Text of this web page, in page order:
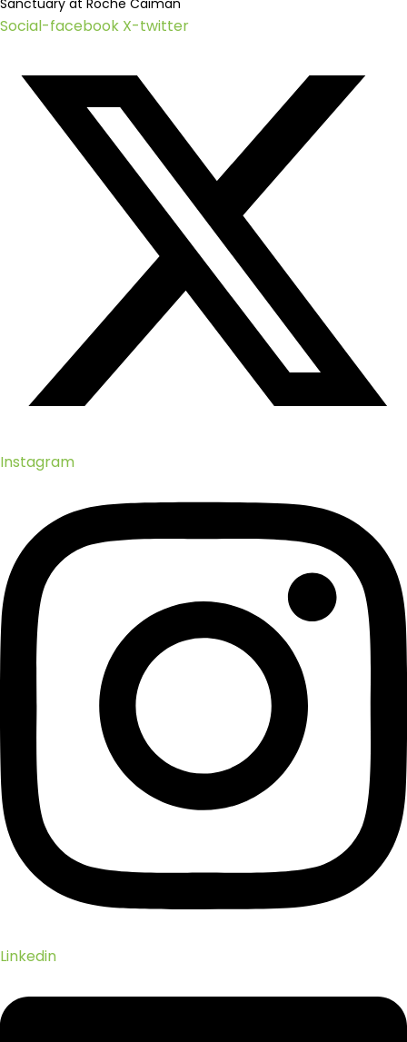
Sanctuary at Roche Caiman
Social-facebook X-twitter
Instagram
Linkedin